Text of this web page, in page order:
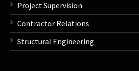
Project Supervision
Contractor Relations
Structural Engineering